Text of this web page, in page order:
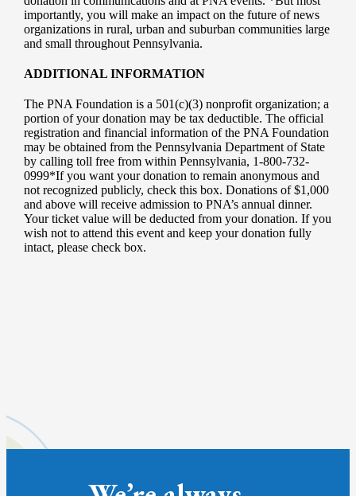
importantly, you will make an impact on the future of news
organizations in rural, urban and suburban communities large
and small throughout Pennsylvania.
ADDITIONAL INFORMATION
The PNA Foundation is a 501(c)(3) nonprofit organization; a
portion of your donation may be tax deductible. The official
registration and financial information of the PNA Foundation
may be obtained from the Pennsylvania Department of State
by calling toll free from within Pennsylvania, 1-800-732-
0999*If you want your donation to remain anonymous and
not recognized publicly, check this box. Donations of $1,000
and above will receive admission to PNA’s annual dinner.
Your ticket value will be deducted from your donation. If you
wish not to attend this event and keep your donation fully
intact, please check box.